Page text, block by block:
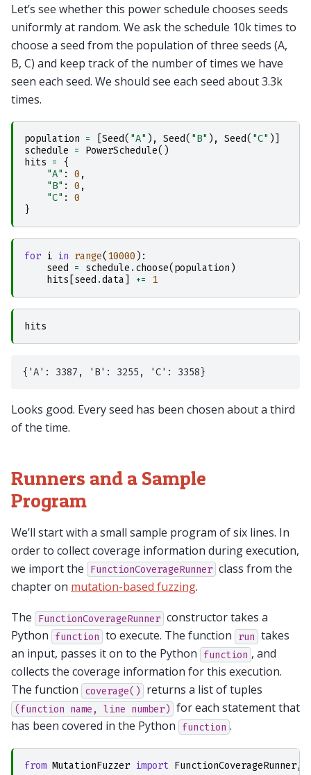
Let’s see whether this power schedule chooses seeds
uniformly at random. We ask the schedule 10k times to
choose a seed from the population of three seeds (A,
B, C) and keep track of the number of times we have
seen each seed. We should see each seed about 3.3k
times.
population = [Seed( "A" ), Seed( "B" ), Seed( "C" )]
schedule = PowerSchedule()
hits =
{
"A" : 0 ,
"B" : 0 ,
"C" :
0
}
for i in range( 10000 ):
seed
= schedule .choose( population )
hits [seed .data ] += 1
hits
Looks good. Every seed has been chosen about a third
of the time.
Runners and a Sample
Program
We’ll start with a small sample program of six lines. In
order to collect coverage information during execution,
we import the
FunctionCoverageRunner class from the
chapter on mutation-based fuzzing.
The FunctionCoverageRunner constructor takes a
Python
function to execute. The function run takes
an input, passes it on to the Python
function , and
collects the coverage information for this execution.
The function
coverage() returns a list of tuples
(function name, line number) for each statement that
has been covered in the Python
function .
from MutationFuzzer import FunctionCoverageRunner,